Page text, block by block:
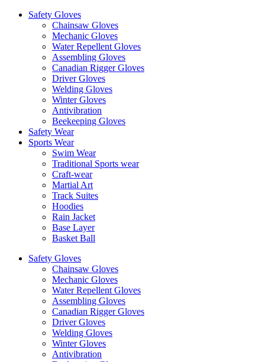
Safety Gloves
Chainsaw Gloves
Mechanic Gloves
Water Repellent Gloves
Assembling Gloves
Canadian Rigger Gloves
Driver Gloves
Welding Gloves
Winter Gloves
Antivibration
Beekeeping Gloves
Safety Wear
Sports Wear
Swim Wear
Traditional Sports wear
Craft-wear
Martial Art
Track Suites
Hoodies
Rain Jacket
Base Layer
Basket Ball
Safety Gloves
Chainsaw Gloves
Mechanic Gloves
Water Repellent Gloves
Assembling Gloves
Canadian Rigger Gloves
Driver Gloves
Welding Gloves
Winter Gloves
Antivibration